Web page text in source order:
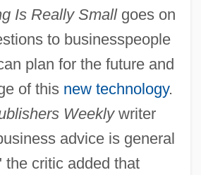
Is Really Smallgoes on
to businesspeople
plan for the future and
of this new technology.
Weeklywriter
advice is general
the critic added that